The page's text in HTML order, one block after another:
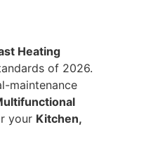
Heating
of 2026.
maintenance
your Kitchen,